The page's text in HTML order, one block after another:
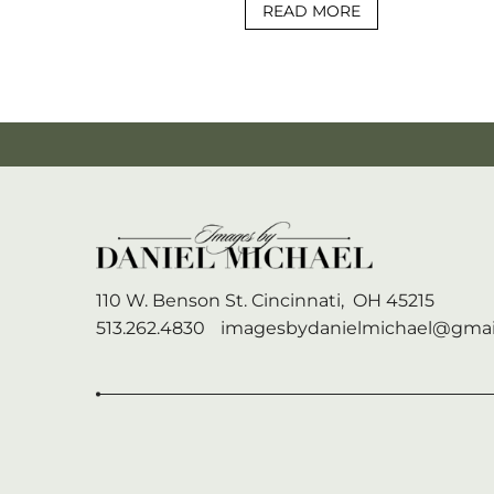
READ MORE
110 W. Benson St. Cincinnati, OH 45215
513.262.4830